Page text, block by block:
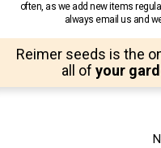
often, as we add new items
always email us and
Reimer seeds is the
all of your